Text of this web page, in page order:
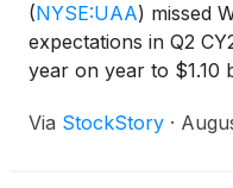
(NYSE:UAA) missed
expectations in Q2
year on year to $1.10
Via StockStory ·